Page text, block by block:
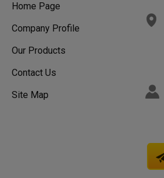
Home Page
Company Profile
Our Products
Contact Us
Site Map